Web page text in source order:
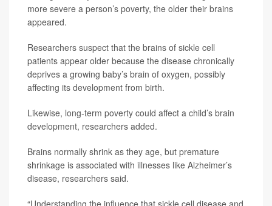
more severe a person’s poverty, the older their brains
appeared.
Researchers suspect that the brains of sickle cell
patients appear older because the disease chronically
deprives a growing baby’s brain of oxygen, possibly
affecting its development from birth.
Likewise, long-term poverty could affect a child’s brain
development, researchers added.
Brains normally shrink as they age, but premature
shrinkage is associated with illnesses like Alzheimer’s
disease, researchers said.
“Understanding the influence that sickle cell disease and